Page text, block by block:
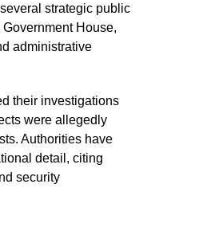
strategic public
House,
administrative
their investigations
were allegedly
Authorities have
detail, citing
security